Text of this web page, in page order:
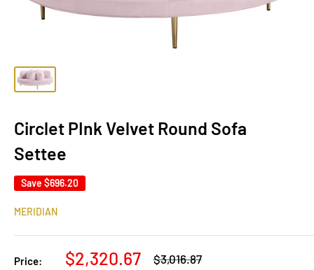
Circlet PInk Velvet Round Sofa
Settee
Save $696.20
MERIDIAN
Price:
Sale
$2,320.67
Regular
$3,016.87